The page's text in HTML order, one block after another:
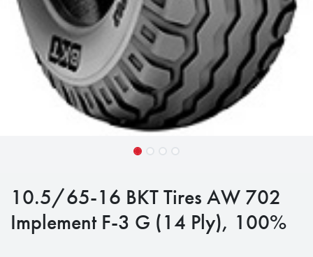
10.5/65-16 BKT Tires AW 702
Implement F-3 G (14 Ply), 100%